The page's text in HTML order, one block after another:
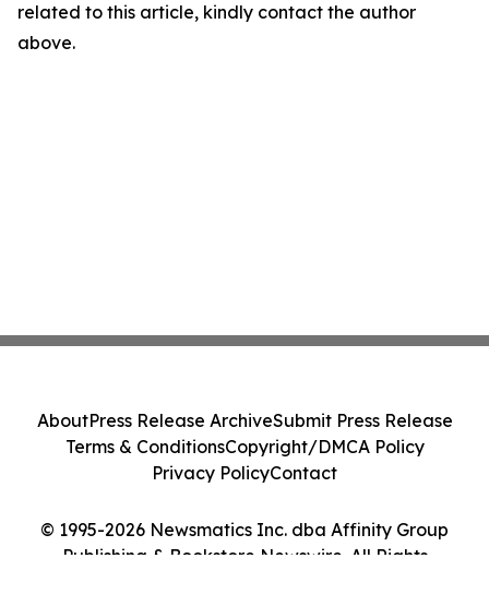
related to this article, kindly contact the author
above.
© 1995-2026 Newsmatics Inc. dba Affinity Group
Publishing & Bookstore Newswire. All Rights
AboutPress Release ArchiveSubmit Press Release
Terms & ConditionsCopyright/DMCA Policy
Privacy PolicyContact